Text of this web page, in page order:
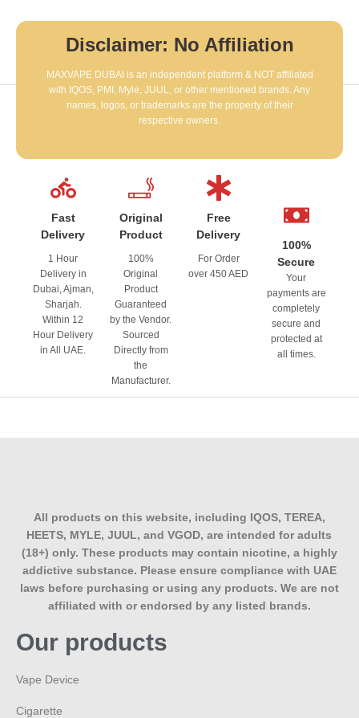
Disclaimer: No Affiliation
MAXVAPE DUBAI is an independent platform & NOT affiliated
with IQOS, PMI, Myle, JUUL, or other mentioned brands. Any
names, logos, or trademarks are the property of their
respective owners.
Fast
Delivery
1 Hour
Delivery in
Dubai, Ajman,
Sharjah.
Within 12
Hour Delivery
in All UAE.
Original
Product
100%
Original
Product
Guaranteed
by the Vendor.
Sourced
Directly from
the
Manufacturer.
Free
Delivery
For Order
over 450 AED
100%
Secure
Your
payments are
completely
secure and
protected at
all times.
All products on this website, including IQOS, TEREA,
HEETS, MYLE, JUUL, and VGOD, are intended for adults
(18+) only. These products may contain nicotine, a highly
addictive substance. Please ensure compliance with UAE
laws before purchasing or using any products. We are not
affiliated with or endorsed by any listed brands.
Our products
Vape Device
Cigarette